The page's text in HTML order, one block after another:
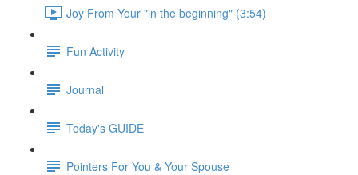
Joy From Your "in the beginning" (3:54)
Fun Activity
Journal
Today's GUIDE
Pointers For You & Your Spouse